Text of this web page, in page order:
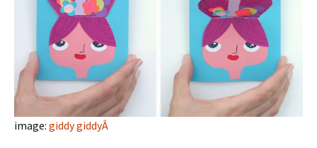
image: giddy giddyÂ